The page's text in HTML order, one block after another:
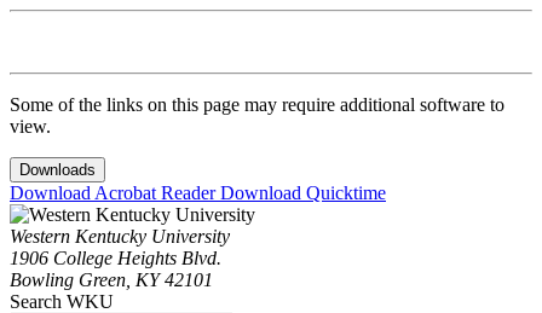
Some of the links on this page may require additional software to
view.
Downloads
Download Acrobat ReaderDownload Quicktime
Western Kentucky University
1906 College Heights Blvd.
Bowling Green, KY 42101
Search WKU